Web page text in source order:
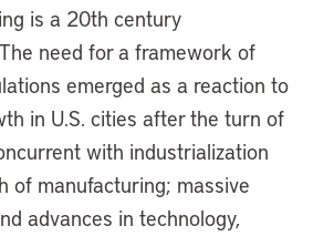
is a 20th century
need for a framework of
emerged as a reaction to
in U.S. cities after the turn of
with industrialization
of manufacturing; massive
advances in technology,